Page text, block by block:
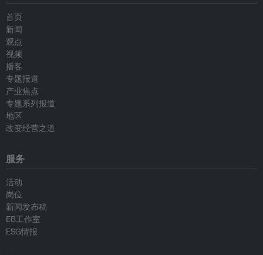
首页
新闻
观点
视频
播客
专题报道
产业焦点
专题系列报道
地区
改变经营之道
服务
活动
岗位
新闻发布稿
EB工作室
ESG情报